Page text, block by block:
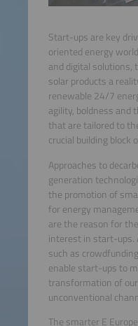
Start-ups are key
oriented energy
and digital solutions,
solar products a
renewable 24/7
agility, boldness and
that are tailored to
crucial building
Approaches to
generation
the promotion of
for energy
are the reason for
interest in start-ups.
such as
enable start-ups to
transformation of
unconventional
The smarter E